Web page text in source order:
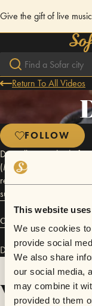
This website
We use cookies
provide social
We also share
our social media,
may combine it
provided to them
Give the gift of live
Return To All Videos
FOLLOW
Donwill is one third of
(Moonlighting,
recording and touring
success in writing and
Connect
Downhill has
Videos